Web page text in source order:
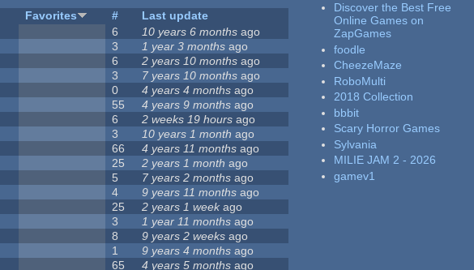
Favorites #
Last update
6 10 years 6 months ago
3 1 year 3 months ago
6 2 years 10 months ago
3 7 years 10 months ago
0 4 years 4 months ago
55 4 years 9 months ago
6 2 weeks 19 hours ago
3 10 years 1 month ago
66 4 years 11 months ago
25 2 years 1 month ago
5 7 years 2 months ago
4 9 years 11 months ago
25 2 years 1 weekago
3 1 year 11 months ago
8 9 years 2 weeks ago
1 9 years 4 months ago
65 4 years 5 months ago
Discover the Best Free
Online Games on
ZapGames
foodle
CheezeMaze
RoboMulti
2018 Collection
bbbit
Scary Horror Games
Sylvania
MILIE JAM 2 - 2026
gamev1